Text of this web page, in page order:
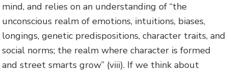
mind, and relies on an understanding of “the
unconscious realm of emotions, intuitions, biases,
longings, genetic predispositions, character traits, and
social norms; the realm where character is formed
and street smarts grow” (viii). If we think about